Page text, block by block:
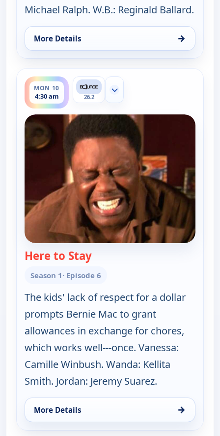
Michael Ralph. W.B.: Reginald Ballard.
More Details →
for The Bernie Mac Show, Mon 10, 4:04 am
MON 10
4:30 am
ends 5:00 am
26.2
Show more channels
Here to Stay— The Bernie Mac Show
Season 1· Episode 6
The kids' lack of respect for a dollar
prompts Bernie Mac to grant
allowances in exchange for chores,
which works well---once. Vanessa:
Camille Winbush. Wanda: Kellita
Smith. Jordan: Jeremy Suarez.
More Details →
for The Bernie Mac Show, Mon 10, 4:30 am